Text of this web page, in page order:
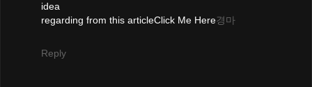
idea
regarding from this articleClick Me Here경마
Reply